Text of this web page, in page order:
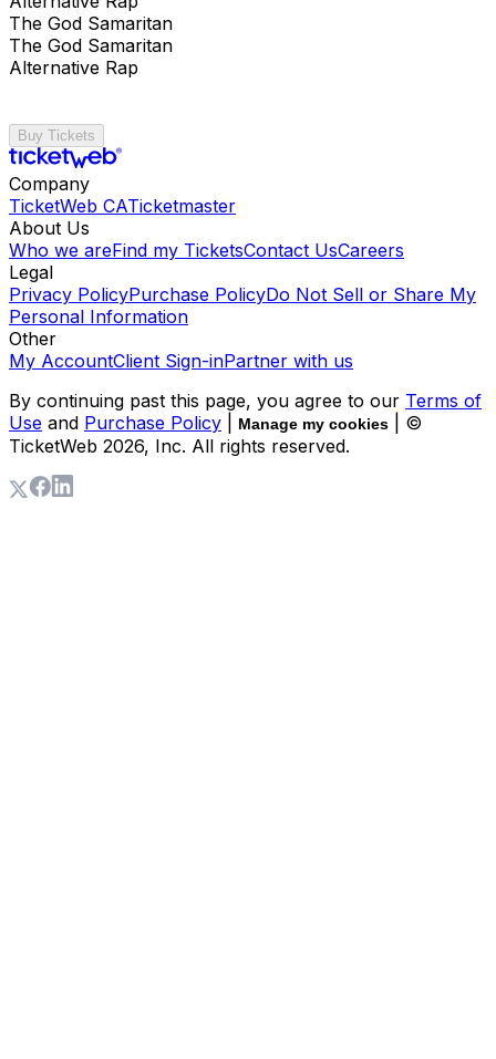
The God Samaritan
The God Samaritan
Alternative Rap
Buy Tickets
Company
TicketWeb CATicketmaster
About Us
Who we areFind my TicketsContact UsCareers
Legal
Privacy PolicyPurchase PolicyDo Not Sell or Share My
Personal Information
Other
My AccountClient Sign-inPartner with us
By continuing past this page, you agree to our Terms of
Use and Purchase Policy Manage my cookies
| ©
TicketWeb 2026, Inc. All rights reserved.